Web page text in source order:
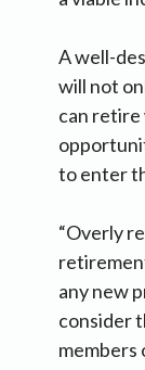
A well-
will not
can retire
to enter
“Overly
any new
consider
members